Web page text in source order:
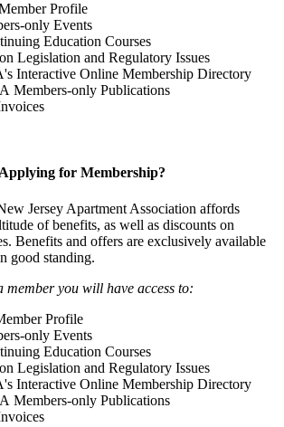
Profile
only Events
Education Courses
Legislation and Regulatory Issues
Interactive Online Membership Directory
Members-only Publications
for Membership?
Jersey Apartment Association affords
of benefits, as well as discounts on
Benefits and offers are exclusively available
good standing.
member you will have access to:
Profile
only Events
Education Courses
Legislation and Regulatory Issues
Interactive Online Membership Directory
Members-only Publications